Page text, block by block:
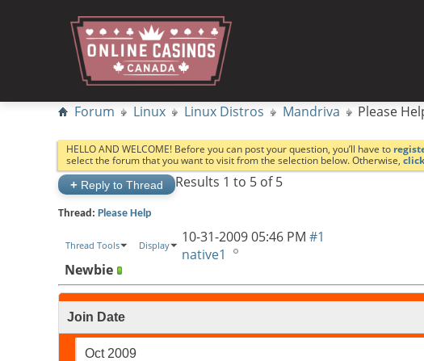
Forum Linux Linux Distros Mandriva Please
HELLO AND WELCOME! Before you can post your question, you’ll have to
select the forum that you want to visit from the selection below. Otherwise,
+ Reply to Thread Results 1 to 5 of 5
Thread: Please Help
Thread Tools Display 10-31-200905:46 PM #1
native1
Newbie
Join Date
Oct 2009